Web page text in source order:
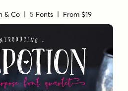
& Co | 5 Fonts | From $19